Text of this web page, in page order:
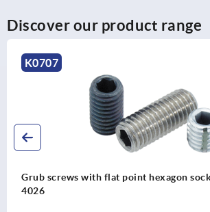
Discover our product range
DIN EN ISO Pull handles,